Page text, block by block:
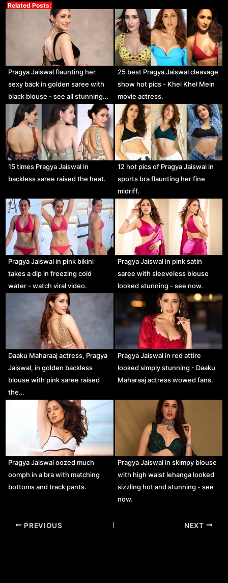
Related Posts:
Pragya Jaiswal flaunting her
sexy back in golden saree with
black blouse - see all stunning…
25 best Pragya Jaiswal cleavage
show hot pics - Khel Khel Mein
movie actress.
15 times Pragya Jaiswal in
backless saree raised the heat.
12 hot pics of Pragya Jaiswal in
sports bra flaunting her fine
midriff.
Pragya Jaiswal in pink bikini
takes a dip in freezing cold
water - watch viral video.
Pragya Jaiswal in pink satin
saree with sleeveless blouse
looked stunning - see now.
Daaku Maharaaj actress, Pragya
Jaiswal, in golden backless
blouse with pink saree raised
the…
Pragya Jaiswal in red attire
looked simply stunning - Daaku
Maharaaj actress wowed fans.
Pragya Jaiswal oozed much
oomph in a bra with matching
bottoms and track pants.
Pragya Jaiswal in skimpy blouse
with high waist lehanga looked
sizzling hot and stunning - see
now.
Post
PREVIOUS NEXT